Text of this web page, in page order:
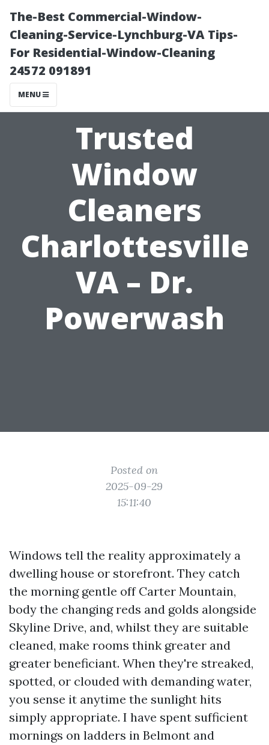
The-Best Commercial-Window-
Cleaning-Service-Lynchburg-VA Tips-
For Residential-Window-Cleaning
24572 091891
MENU
Trusted
Window
Cleaners
Charlottesville
VA – Dr.
Powerwash
Posted on
2025-09-29
15:11:40
Windows tell the reality approximately a
dwelling house or storefront. They catch
the morning gentle off Carter Mountain,
body the changing reds and golds alongside
Skyline Drive, and, whilst they are suitable
cleaned, make rooms think greater and
greater beneficiant. When they're streaked,
spotted, or clouded with demanding water,
you sense it anytime the sunlight hits
simply appropriate. I have spent sufficient
mornings on ladders in Belmont and